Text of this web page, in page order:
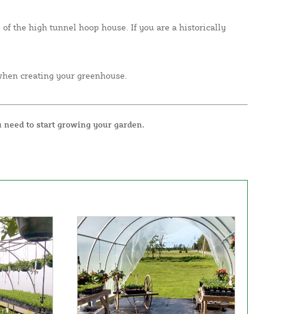
the high tunnel hoop house. If you are a historically
creating your greenhouse.
to start growing your garden.